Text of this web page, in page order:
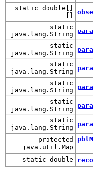
static double[]
static
java.lang.String
static
java.lang.String
static
java.lang.String
static
java.lang.String
static
java.lang.String
static
java.lang.String
protected
java.util.Map
static double